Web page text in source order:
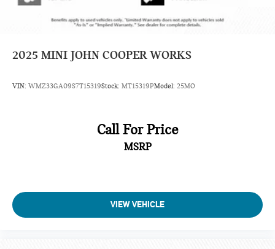
2025 MINI JOHN COOPER WORKS
VIN: WMZ33GA09S7T15319Stock: MT15319PModel: 25MO
Call For Price
MSRP
VIEW VEHICLE